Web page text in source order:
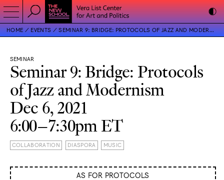
HOME EVENTS SEMINAR 9: BRIDGE: PROTOCOLS OF JAZZ AND MODERNISM
SEMINAR
Seminar 9: Bridge: Protocols
of Jazz and Modernism
Dec 6, 2021
6:00–7:30pm ET
COLLABORATION DIASPORA MUSIC
AS FOR PROTOCOLS